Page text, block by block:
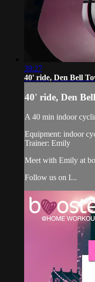
39:27
40' ride, Den Bell
40' ride, Den
A 40 min indoor
Equipment: indoor
Trainer: Emily
Meet with Emily at
Follow us on I...